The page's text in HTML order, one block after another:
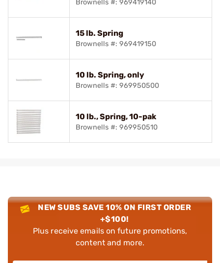
Brownells #: 969419140
15 lb. Spring
Brownells #: 969419150
10 lb. Spring, only
Brownells #: 969950500
10 lb., Spring, 10-pak
Brownells #: 969950510
NEW SUBS SAVE 10% ON FIRST ORDER
+$100!
Plus receive emails on future promotions,
content and more.